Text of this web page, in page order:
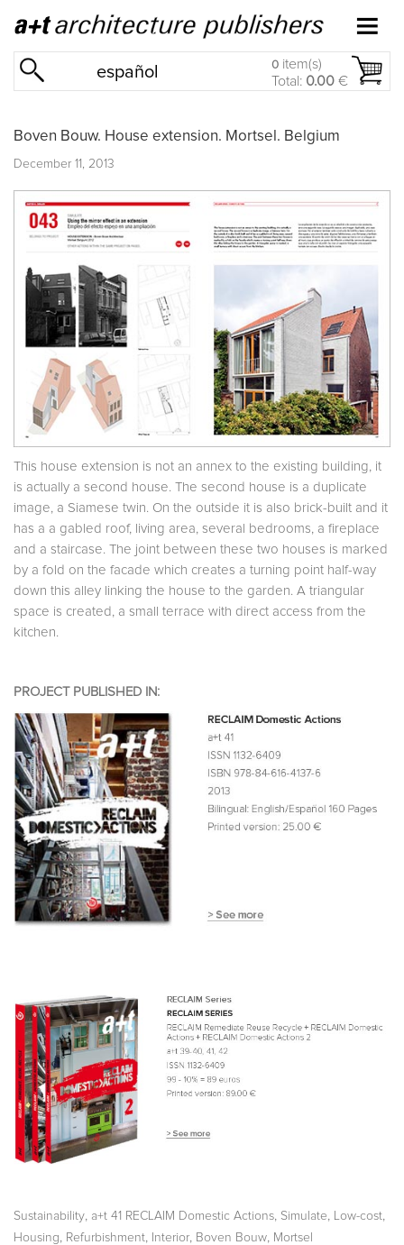
español 0 item(s)
Total: 0.00 €
Boven Bouw. House extension. Mortsel. Belgium
December 11, 2013
This house extension is not an annex to the existing building, it
is actually a second house. The second house is a duplicate
image, a Siamese twin. On the outside it is also brick-built and it
has a a gabled roof, living area, several bedrooms, a fireplace
and a staircase. The joint between these two houses is marked
by a fold on the facade which creates a turning point half-way
down this alley linking the house to the garden. A triangular
space is created, a small terrace with direct access from the
kitchen.
PROJECT PUBLISHED IN:
Sustainability a+t 41 RECLAIM Domestic Actions Simulate Low-cost
Housing Refurbishment Interior Boven Bouw Mortsel